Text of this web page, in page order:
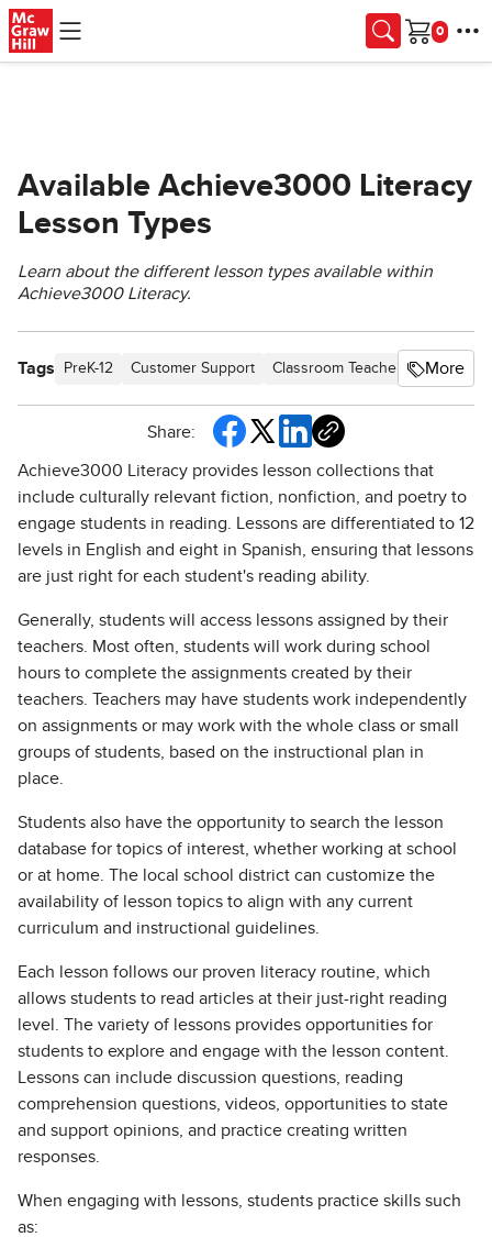
Skip to main content
Cart
Available Achieve3000 Literacy
Lesson Types
Learn about the different lesson types available within
Achieve3000 Literacy.
Tags PreK-12 Customer Support Classroom Teacher School
More
Share:
Achieve3000 Literacy provides lesson collections that
include culturally relevant fiction, nonfiction, and poetry to
engage students in reading. Lessons are differentiated to 12
levels in English and eight in Spanish, ensuring that lessons
are just right for each student's reading ability.
Generally, students will access lessons assigned by their
teachers. Most often, students will work during school
hours to complete the assignments created by their
teachers. Teachers may have students work independently
on assignments or may work with the whole class or small
groups of students, based on the instructional plan in
place.
Students also have the opportunity to search the lesson
database for topics of interest, whether working at school
or at home. The local school district can customize the
availability of lesson topics to align with any current
curriculum and instructional guidelines.
Each lesson follows our proven literacy routine, which
allows students to read articles at their just-right reading
level. The variety of lessons provides opportunities for
students to explore and engage with the lesson content.
Lessons can include discussion questions, reading
comprehension questions, videos, opportunities to state
and support opinions, and practice creating written
responses.
When engaging with lessons, students practice skills such
as: